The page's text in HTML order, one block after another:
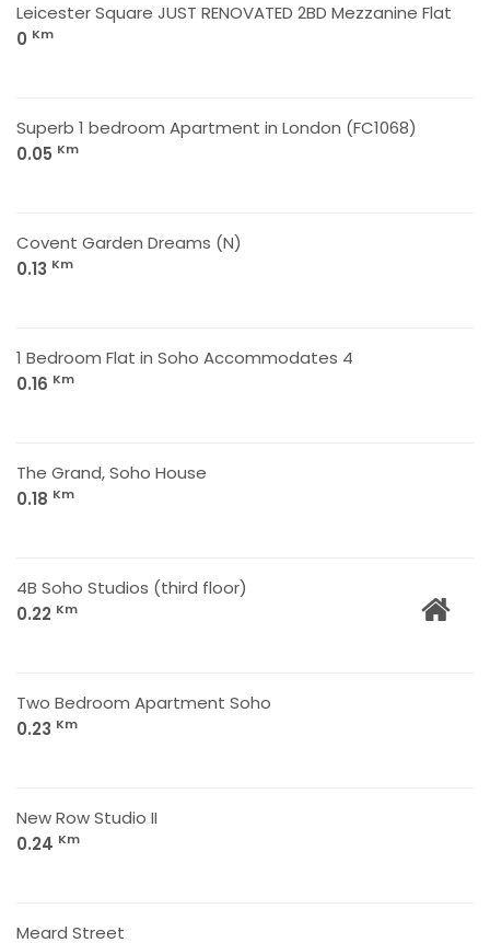
Leicester Square JUST RENOVATED 2BD Mezzanine Flat
0 Km
Superb 1 bedroom Apartment in London (FC1068)
0.05 Km
Covent Garden Dreams (N)
0.13 Km
1 Bedroom Flat in Soho Accommodates 4
0.16 Km
The Grand, Soho House
0.18 Km
4B Soho Studios (third floor)
0.22 Km
Two Bedroom Apartment Soho
0.23 Km
New Row Studio II
0.24 Km
Meard Street